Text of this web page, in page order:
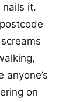
it.
on